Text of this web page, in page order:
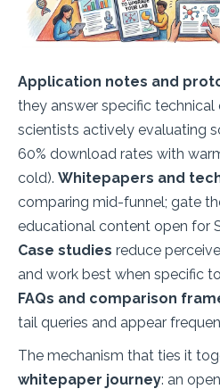
Application notes and
they answer specific
scientists actively evaluating
60% download rates with
cold). Whitepapers and
comparing mid-funnel; gate
educational content open for
Case studies reduce
and work best when specific
FAQs and comparison
tail queries and appear
The mechanism that ties it
whitepaper journey: an